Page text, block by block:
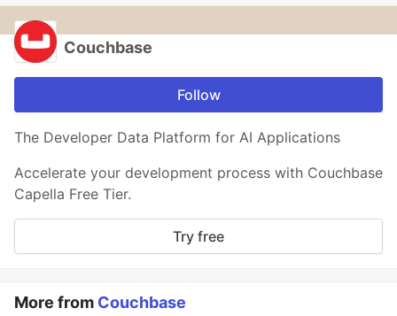
Couchbase
Follow
The Developer Data Platform for AI Applications
Accelerate your development process with Couchbase
Capella Free Tier.
Try free
More from Couchbase